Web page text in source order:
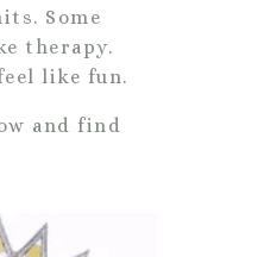
Some
therapy.
like fun.
and find